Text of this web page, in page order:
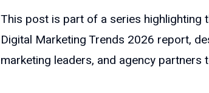
This post is part of a series highlighting
Digital Marketing Trends 2026 report,
marketing leaders, and agency partners